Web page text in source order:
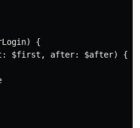
)
{
: $first , after: $after)
{